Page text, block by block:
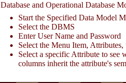
Database and Operational Database
Start the Specified Data Model
Select the DBMS
Enter User Name and Password
Select the Menu Item,
Select a specific Attribute to see
columns inherit the attribute's